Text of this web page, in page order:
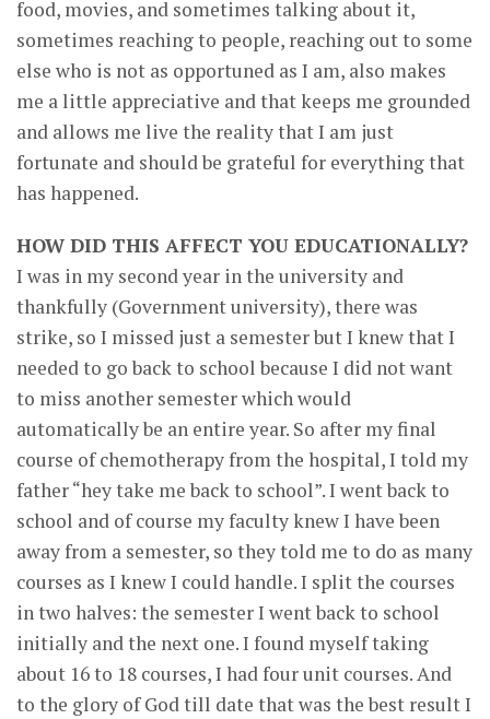
food, movies, and sometimes talking about it,
sometimes reaching to people, reaching out to some
else who is not as opportuned as I am, also makes
me a little appreciative and that keeps me grounded
and allows me live the reality that I am just
fortunate and should be grateful for everything that
has happened.
HOW DID THIS AFFECT YOU EDUCATIONALLY?
I was in my second year in the university and
thankfully (Government university), there was
strike, so I missed just a semester but I knew that I
needed to go back to school because I did not want
to miss another semester which would
automatically be an entire year. So after my final
course of chemotherapy from the hospital, I told my
father “hey take me back to school”. I went back to
school and of course my faculty knew I have been
away from a semester, so they told me to do as many
courses as I knew I could handle. I split the courses
in two halves: the semester I went back to school
initially and the next one. I found myself taking
about 16 to 18 courses, I had four unit courses. And
to the glory of God till date that was the best result I